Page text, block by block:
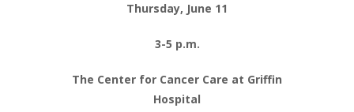
Thursday, June 11
3-5 p.m.
The Center for Cancer Care at Griffin
Hospital